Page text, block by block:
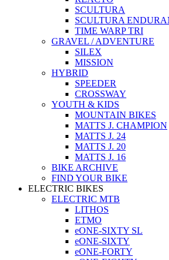
SCULTURA
SCULTURA
TIME WARP TRI
GRAVEL / ADVENTURE
SILEX
MISSION
HYBRID
SPEEDER
CROSSWAY
YOUTH & KIDS
MOUNTAIN BIKES
MATTS J. CHAMPION
MATTS J. 24
MATTS J. 20
MATTS J. 16
BIKE ARCHIVE
FIND YOUR BIKE
ELECTRIC BIKES
ELECTRIC MTB
LITHOS
ETMO
eONE-SIXTY SL
eONE-SIXTY
eONE-FORTY